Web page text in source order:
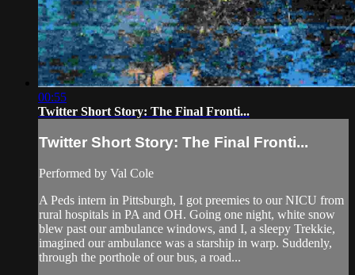
00:55
Twitter Short Story: The Final Fronti...
Twitter Short Story: The Final Fronti...
Performed by Val Cole
A Peds intern in Pittsburgh, I got preemies to our NICU from
rural hospitals in PA and OH. Going one night, white snow
blew past our ambulance windows, and I, a sleepy Trekkie,
imagined our ambulance was a starship in warp. Suddenly,
through the porthole of our bus, a road...